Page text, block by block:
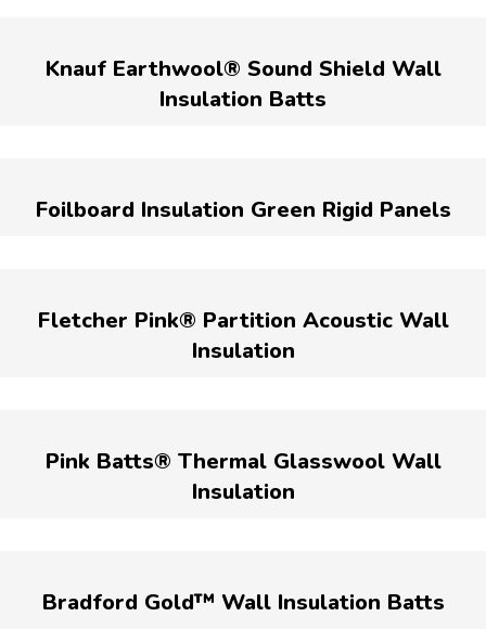
Knauf Earthwool® Sound Shield Wall
Insulation Batts
Foilboard Insulation Green Rigid Panels
Fletcher Pink® Partition Acoustic Wall
Insulation
Pink Batts® Thermal Glasswool Wall
Insulation
Bradford Gold™ Wall Insulation Batts